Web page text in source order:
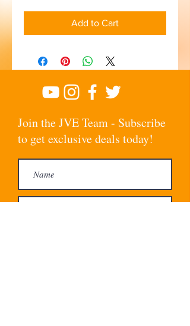
Add to Cart
Join the JVE Team - Subscribe
to get exclusive deals today!